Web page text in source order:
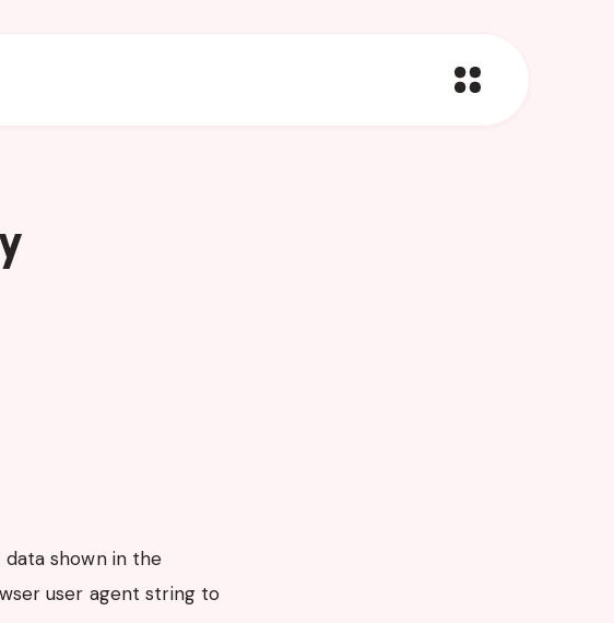
shown in the
user agent string to